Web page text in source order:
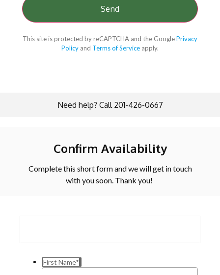
This site is protected by reCAPTCHA and the GooglePrivacy
Policy and Terms of Service apply.
Need help? Call 201-426-0667
Confirm Availability
Complete this short form and we will get in touch
with you soon. Thank you!
First Name*